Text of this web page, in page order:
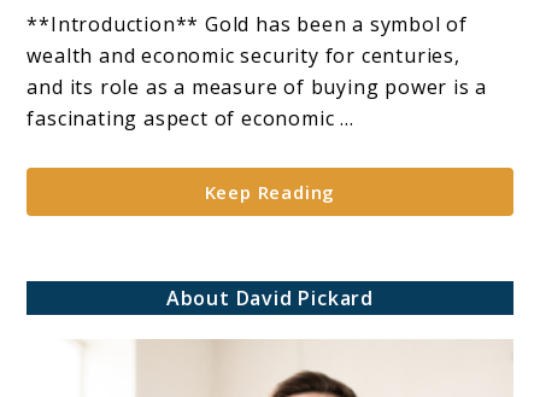
Buying
Power
of
Gold:
1930
to
**Introduction** Gold has been a symbol of
wealth and economic security for centuries,
and its role as a measure of buying power is a
fascinating aspect of economic ...
Keep Reading
About David Pickard